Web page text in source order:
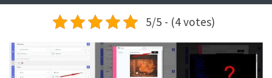
5/5 - (4 votes)